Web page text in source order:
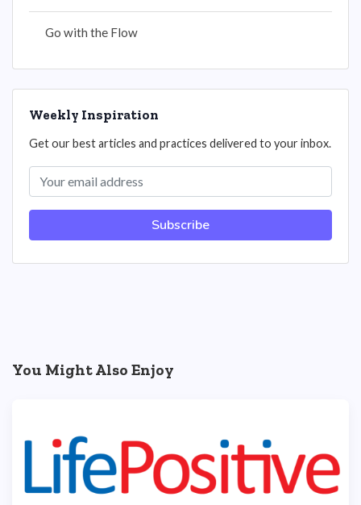
Go with the Flow
Weekly Inspiration
Get our best articles and practices delivered to your inbox.
Subscribe
You Might Also Enjoy